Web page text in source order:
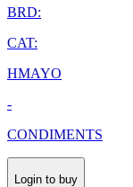
BRD:
CAT:
HMAYO
-
CONDIMENTS
Login to buy